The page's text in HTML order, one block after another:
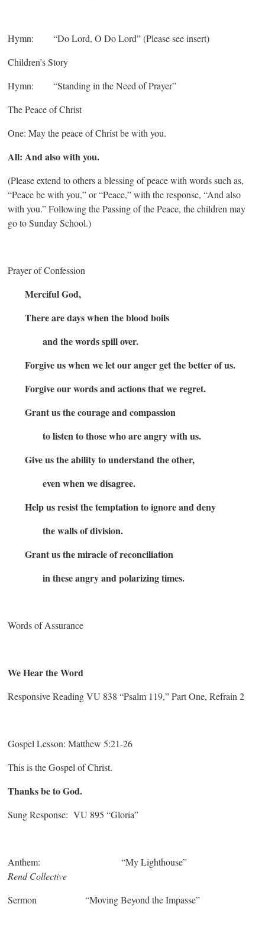
Hymn: “Do Lord, O Do Lord” (Please see insert)
Children’s Story
Hymn: “Standing in the Need of Prayer”
The Peace of Christ
One: May the peace of Christ be with you.
All: And also with you.
(Please extend to others a blessing of peace with words such as,
“Peace be with you,” or “Peace,” with the response, “And also
with you.” Following the Passing of the Peace, the children may
go to Sunday School.)
Prayer of Confession
Merciful God,
There are days when the blood boils
and the words spill over.
Forgive us when we let our anger get the better of us.
Forgive our words and actions that we regret.
Grant us the courage and compassion
to listen to those who are angry with us.
Give us the ability to understand the other,
even when we disagree.
Help us resist the temptation to ignore and deny
the walls of division.
Grant us the miracle of reconciliation
in these angry and polarizing times.
Words of Assurance
We Hear the Word
Responsive Reading VU 838 “Psalm 119,” Part One, Refrain 2
Gospel Lesson: Matthew 5:21-26
This is the Gospel of Christ.
Thanks be to God.
Sung Response: VU 895 “Gloria”
Anthem: “My Lighthouse”
Rend Collective
Sermon “Moving Beyond the Impasse”